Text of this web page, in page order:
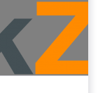
from
Arthur
Read More